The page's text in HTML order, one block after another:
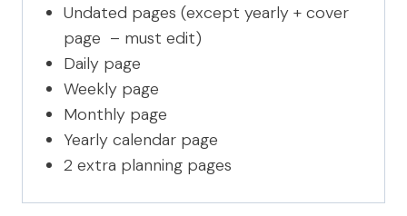
Undated pages (except yearly + cover
page – must edit)
Daily page
Weekly page
Monthly page
Yearly calendar page
2 extra planning pages